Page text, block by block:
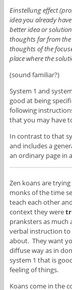
Einstellung effect
idea you already
better idea or
thoughts far from
thoughts of the
place where the
(sound familiar?)
System 1 and
good at being
following
that you may have
In contrast to that
and includes a
an ordinary page in
Zen koans are
monks of the time
teach each other
context they were
pranksters as much
verbal instruction
about. They want
diffuse way as in
system 1 that is
feeling of things.
Koans come in the